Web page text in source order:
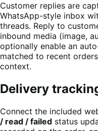
Customer replies are
WhatsApp-style inbox
threads. Reply to
inbound media (image,
optionally enable an
matched to recent
context.
Delivery
Connect the included
/ read / failed status